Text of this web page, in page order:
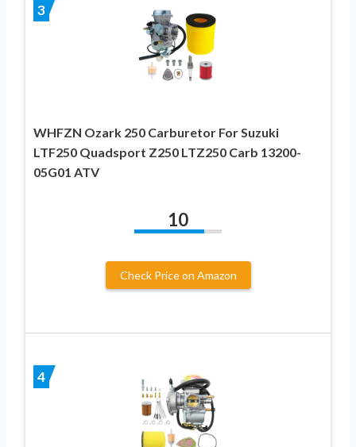
3
WHFZN Ozark 250 Carburetor For Suzuki
LTF250 Quadsport Z250 LTZ250 Carb 13200-
05G01 ATV
10
Check Price on Amazon
4